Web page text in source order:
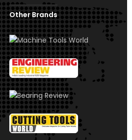
Other Brands